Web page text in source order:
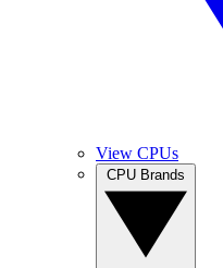
View CPUs